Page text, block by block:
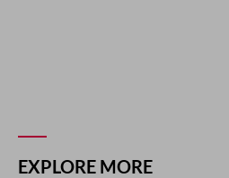
EXPLORE MORE